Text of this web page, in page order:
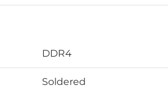
DDR4
Soldered